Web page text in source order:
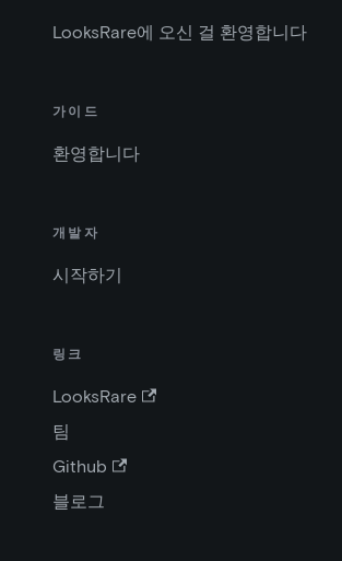
LooksRare에 오신 걸 환영합니다
가이드
환영합니다
개발자
시작하기
링크
LooksRare
팀
Github
블로그